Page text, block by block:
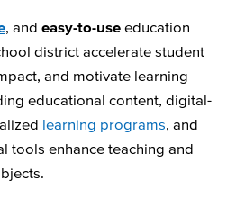
, and easy-to-use education
district accelerate student
and motivate learning
educational content, digital-
learning programs, and
tools enhance teaching and